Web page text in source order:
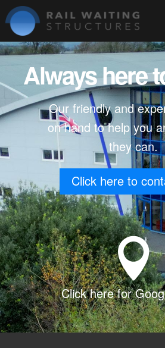
Always here
Our friendly and
on hand to help you
they can.
Click here to

Click here for